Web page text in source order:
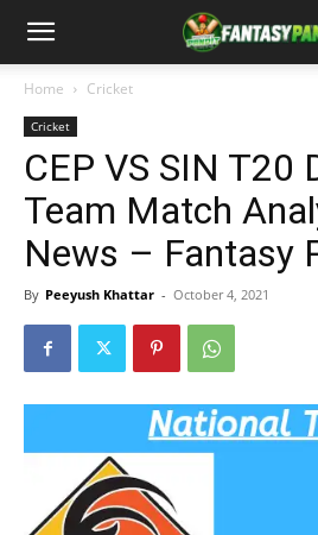
Home Cricket
Cricket
CEP VS SIN T20
Team Match
News – Fantasy
By Peeyush Khattar - October 4, 2021